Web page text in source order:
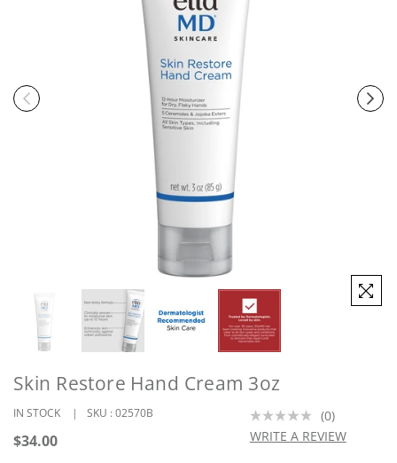
Skin Restore Hand Cream 3oz
IN STOCK SKU : 02570B No
rating
(0)
WRITE A REVIEW
Regular
$34.00